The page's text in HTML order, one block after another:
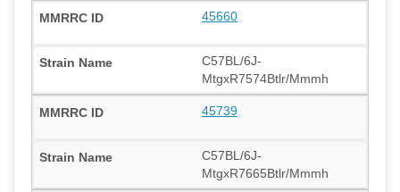
45660
C57BL/6J-
MtgxR7574Btlr/Mmmh
45739
C57BL/6J-
MtgxR7665Btlr/Mmmh